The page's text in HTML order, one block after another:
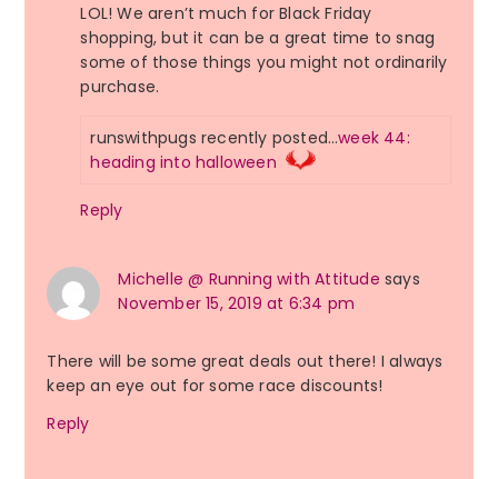
LOL! We aren’t much for Black Friday
shopping, but it can be a great time to snag
some of those things you might not ordinarily
purchase.
runswithpugs recently posted…week 44:
heading into halloween
Reply
Michelle @ Running with Attitude says
November 15, 2019 at 6:34 pm
There will be some great deals out there! I always
keep an eye out for some race discounts!
Reply